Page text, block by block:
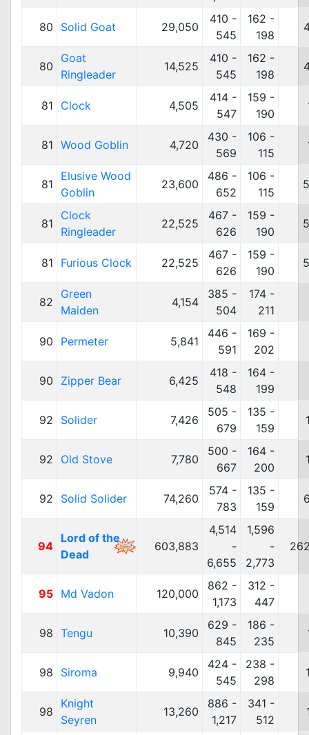
80 Solid Goat 29,050
410 -
545
162 -
198
80
Goat
Ringleader
14,525
410 -
545
162 -
198
81 Clock 4,505
414 -
547
159 -
190
81 Wood Goblin 4,720
430 -
569
106 -
115
81
Elusive Wood
Goblin
23,600
486 -
652
106 -
115
81
Clock
Ringleader
22,525
467 -
626
159 -
190
81 Furious Clock 22,525
467 -
626
159 -
190
82
Green
Maiden
4,154
385 -
504
174 -
211
90 Permeter 5,841
446 -
591
169 -
202
90 Zipper Bear 6,425
418 -
548
164 -
199
92 Solider 7,426
505 -
679
135 -
159
92 Old Stove 7,780
500 -
667
164 -
200
92 Solid Solider 74,260
574 -
783
135 -
159
94
Lord of the
Dead
603,883
4,514
-
6,655
1,596
-
2,773
95 Md Vadon 120,000
862 -
1,173
312 -
447
98 Tengu 10,390
629 -
845
186 -
235
98 Siroma 9,940
424 -
545
238 -
298
98
Knight
Seyren
13,260
886 -
1,217
341 -
512